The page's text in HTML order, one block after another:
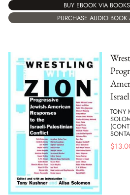
BUY EBOOK VIA
PURCHASE AUDIO BOOK
TONY
$